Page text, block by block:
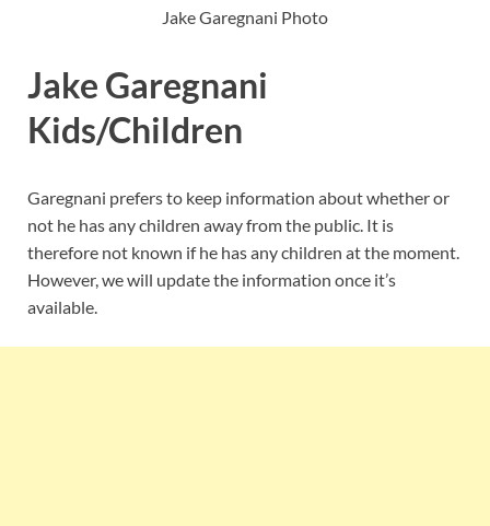
Jake Garegnani Photo
Jake Garegnani
Kids/Children
Garegnani prefers to keep information about whether or
not he has any children away from the public. It is
therefore not known if he has any children at the moment.
However, we will update the information once it’s
available.